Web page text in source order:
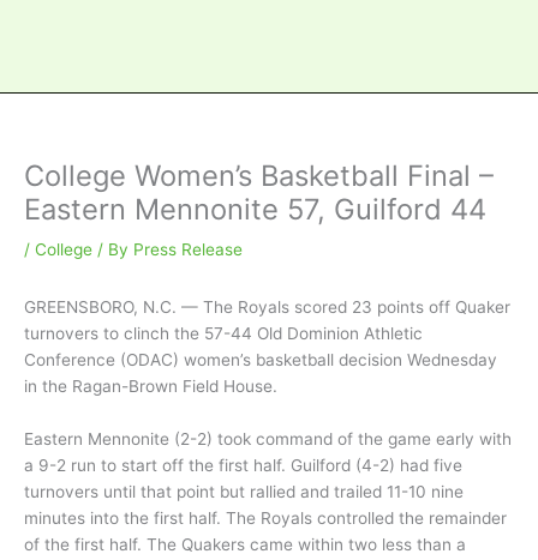
College Women’s Basketball Final –
Eastern Mennonite 57, Guilford 44
/ College / By Press Release
GREENSBORO, N.C. — The Royals scored 23 points off Quaker
turnovers to clinch the 57-44 Old Dominion Athletic
Conference (ODAC) women’s basketball decision Wednesday
in the Ragan-Brown Field House.
Eastern Mennonite (2-2) took command of the game early with
a 9-2 run to start off the first half. Guilford (4-2) had five
turnovers until that point but rallied and trailed 11-10 nine
minutes into the first half. The Royals controlled the remainder
of the first half. The Quakers came within two less than a